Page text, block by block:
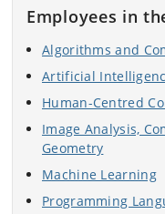
Employees in
Algorithms and
Artificial
Human-Centred
Image Analysis,
Geometry
Machine Learning
Programming